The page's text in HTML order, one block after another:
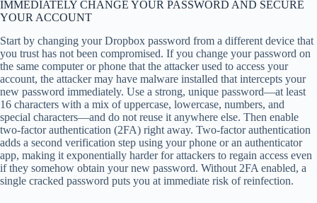
IMMEDIATELY CHANGE YOUR PASSWORD AND SECURE
YOUR ACCOUNT
Start by changing your Dropbox password from a different device that
you trust has not been compromised. If you change your password on
the same computer or phone that the attacker used to access your
account, the attacker may have malware installed that intercepts your
new password immediately. Use a strong, unique password—at least
16 characters with a mix of uppercase, lowercase, numbers, and
special characters—and do not reuse it anywhere else. Then enable
two-factor authentication (2FA) right away. Two-factor authentication
adds a second verification step using your phone or an authenticator
app, making it exponentially harder for attackers to regain access even
if they somehow obtain your new password. Without 2FA enabled, a
single cracked password puts you at immediate risk of reinfection.